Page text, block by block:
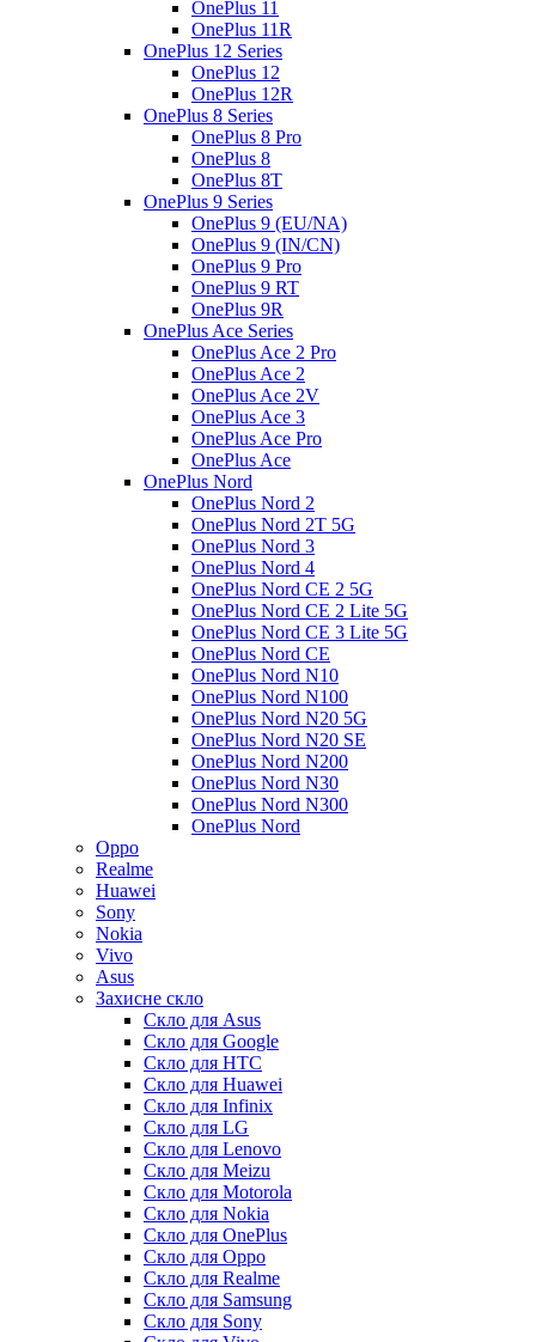
OnePlus 11
OnePlus 11R
OnePlus 12 Series
OnePlus 12
OnePlus 12R
OnePlus 8 Series
OnePlus 8 Pro
OnePlus 8
OnePlus 8T
OnePlus 9 Series
OnePlus 9 (EU/NA)
OnePlus 9 (IN/CN)
OnePlus 9 Pro
OnePlus 9 RT
OnePlus 9R
OnePlus Ace Series
OnePlus Ace 2 Pro
OnePlus Ace 2
OnePlus Ace 2V
OnePlus Ace 3
OnePlus Ace Pro
OnePlus Ace
OnePlus Nord
OnePlus Nord 2
OnePlus Nord 2T 5G
OnePlus Nord 3
OnePlus Nord 4
OnePlus Nord CE 2 5G
OnePlus Nord CE 2 Lite 5G
OnePlus Nord CE 3 Lite 5G
OnePlus Nord CE
OnePlus Nord N10
OnePlus Nord N100
OnePlus Nord N20 5G
OnePlus Nord N20 SE
OnePlus Nord N200
OnePlus Nord N30
OnePlus Nord N300
OnePlus Nord
Oppo
Realme
Huawei
Sony
Nokia
Vivo
Asus
Захисне скло
Скло для Asus
Скло для Google
Скло для HTC
Скло для Huawei
Скло для Infinix
Скло для LG
Скло для Lenovo
Скло для Meizu
Скло для Motorola
Скло для Nokia
Скло для OnePlus
Скло для Oppo
Скло для Realme
Скло для Samsung
Скло для Sony